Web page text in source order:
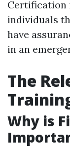
Certification
individuals
have
in an
The
Why is